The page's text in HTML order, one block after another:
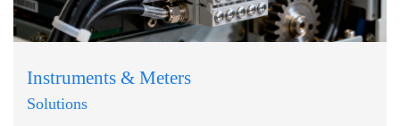
Instruments & Meters
Solutions